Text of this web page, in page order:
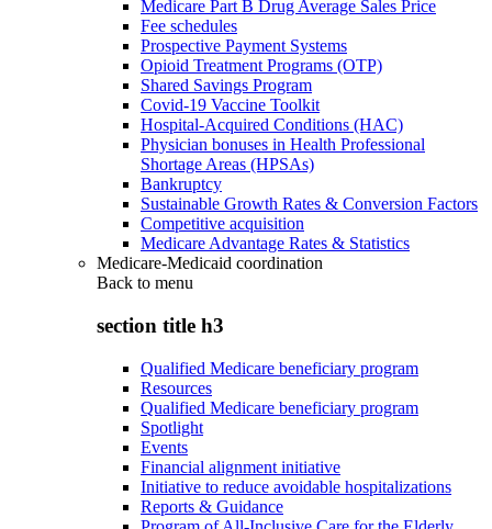
Medicare Part B Drug Average Sales Price
Fee schedules
Prospective Payment Systems
Opioid Treatment Programs (OTP)
Shared Savings Program
Covid-19 Vaccine Toolkit
Hospital-Acquired Conditions (HAC)
Physician bonuses in Health Professional
Shortage Areas (HPSAs)
Bankruptcy
Sustainable Growth Rates & Conversion Factors
Competitive acquisition
Medicare Advantage Rates & Statistics
Medicare-Medicaid coordination
Back to menu
section title h3
Qualified Medicare beneficiary program
Resources
Qualified Medicare beneficiary program
Spotlight
Events
Financial alignment initiative
Initiative to reduce avoidable hospitalizations
Reports & Guidance